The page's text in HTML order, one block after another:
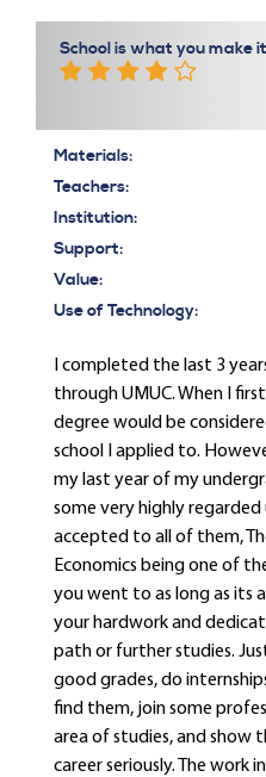
School is what you make it
Materials:
Teachers:
Institution:
Support:
Value:
Use of Technology:
I completed the last 3
through UMUC. When I
degree would be
school I applied to.
my last year of my
some very highly regarded
accepted to all of them,
Economics being one of
you went to as long as its
your hardwork and
path or further studies.
good grades, do
find them, join some
area of studies, and show
career seriously. The work